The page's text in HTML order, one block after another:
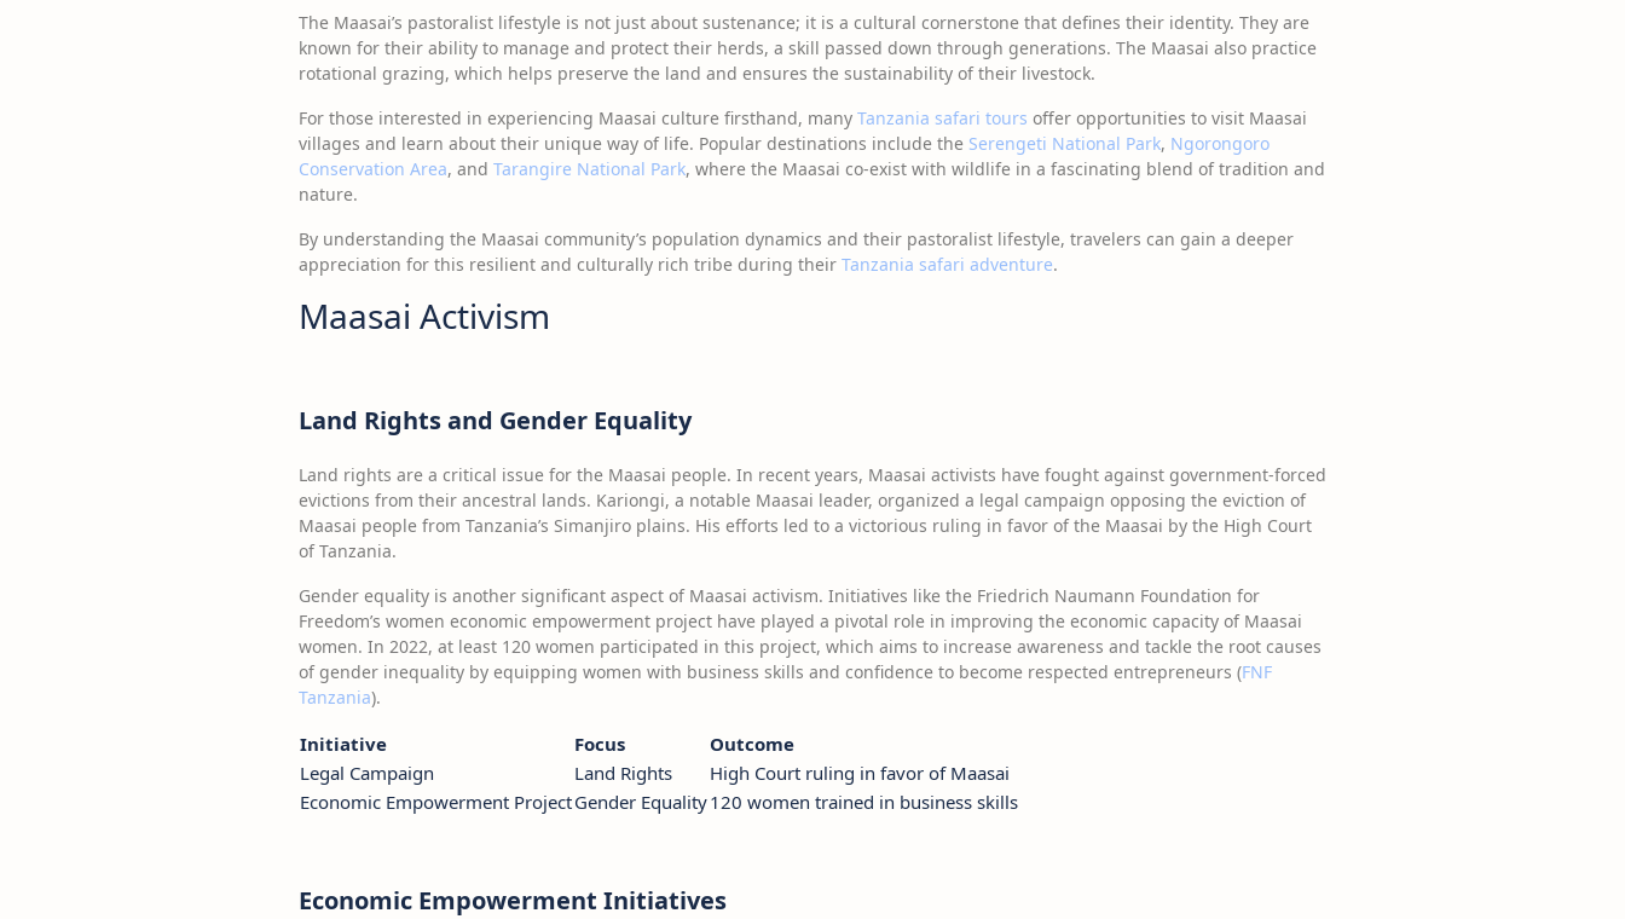
The Maasai’s pastoralist lifestyle is not just about sustenance; it is a cultural cornerstone that defines their identity. They are
known for their ability to manage and protect their herds, a skill passed down through generations. The Maasai also practice
rotational grazing, which helps preserve the land and ensures the sustainability of their livestock.
For those interested in experiencing Maasai culture firsthand, many Tanzania safari tours offer opportunities to visit Maasai
villages and learn about their unique way of life. Popular destinations include the Serengeti National Park, Ngorongoro
Conservation Area, and Tarangire National Park, where the Maasai co-exist with wildlife in a fascinating blend of tradition and
nature.
By understanding the Maasai community’s population dynamics and their pastoralist lifestyle, travelers can gain a deeper
appreciation for this resilient and culturally rich tribe during their Tanzania safari adventure.
Maasai Activism
Land Rights and Gender Equality
Land rights are a critical issue for the Maasai people. In recent years, Maasai activists have fought against government-forced
evictions from their ancestral lands. Kariongi, a notable Maasai leader, organized a legal campaign opposing the eviction of
Maasai people from Tanzania’s Simanjiro plains. His efforts led to a victorious ruling in favor of the Maasai by the High Court
of Tanzania.
Gender equality is another significant aspect of Maasai activism. Initiatives like the Friedrich Naumann Foundation for
Freedom’s women economic empowerment project have played a pivotal role in improving the economic capacity of Maasai
women. In 2022, at least 120 women participated in this project, which aims to increase awareness and tackle the root causes
of gender inequality by equipping women with business skills and confidence to become respected entrepreneurs (FNF
Tanzania).
Initiative Focus
Outcome
Legal Campaign
Land Rights
High Court ruling in favor of Maasai
Economic Empowerment ProjectGender Equality120 women trained in business skills
Economic Empowerment Initiatives